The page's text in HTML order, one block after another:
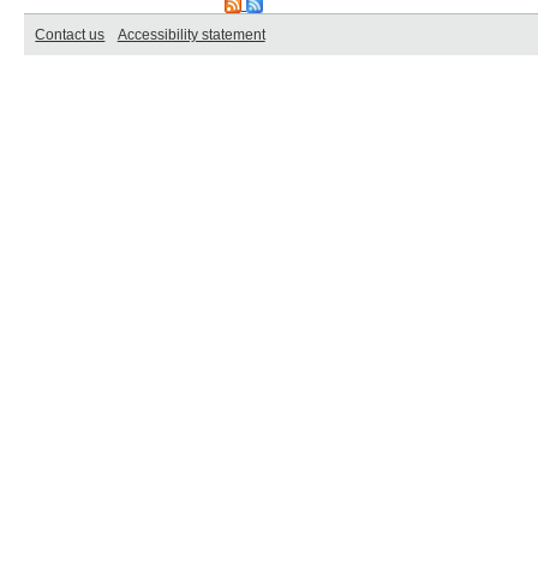
Contact us Accessibility statement